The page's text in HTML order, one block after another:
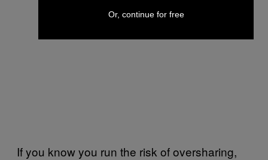
If you know you run the risk of oversharing,
Or, continue for free